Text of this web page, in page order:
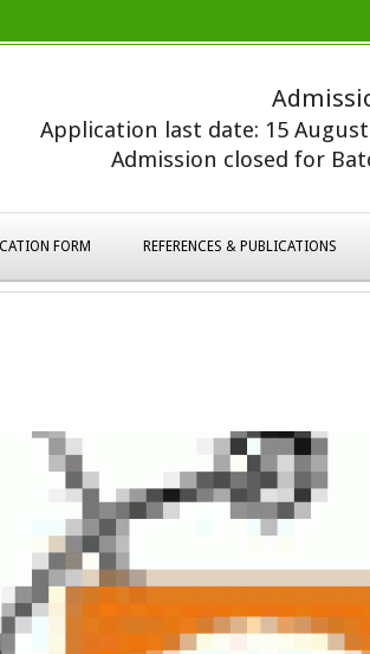
Application last date: 15
Admission closed for
FORM REFERENCES & PUBLICATIONS